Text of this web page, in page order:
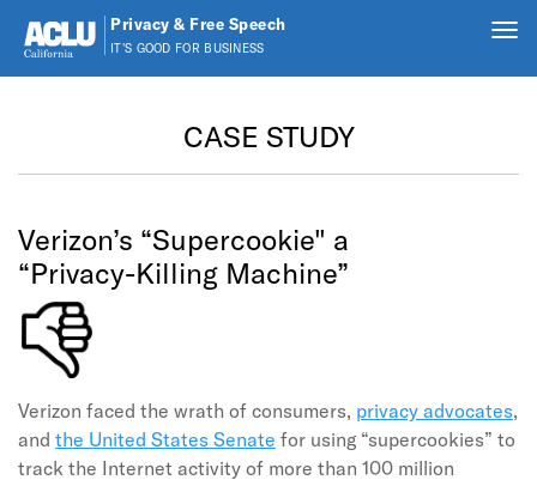
Privacy & Free Speech
IT'S GOOD FOR BUSINESS
CASE STUDY
Verizon’s “Supercookie" a
“Privacy-Killing Machine”
Verizon faced the wrath of consumers, privacy advocates,
and the United States Senate for using “supercookies” to
track the Internet activity of more than 100 million